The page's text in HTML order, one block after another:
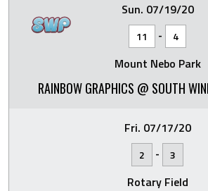
Sun. 07/19/20
11 - 4
Mount Nebo Park
RAINBOW GRAPHICS @ SOUTH
Fri. 07/17/20
2 - 3
Rotary Field